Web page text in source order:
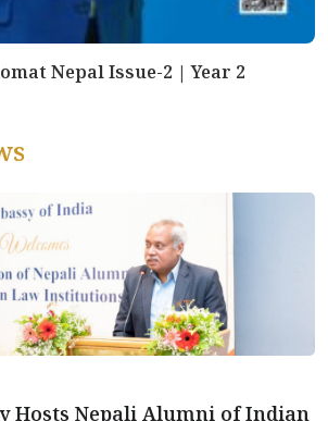
Nepal Issue-2 | Year 2
Hosts Nepali Alumni of Indian